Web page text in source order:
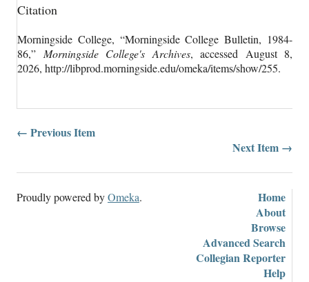
Citation
Morningside College, “Morningside College Bulletin, 1984-
86,” Morningside College's Archives, accessed August 8,
2026, http://libprod.morningside.edu/omeka/items/show/255.
← Previous Item
Next Item →
Home
About
Browse
Advanced Search
Collegian Reporter
Help
Proudly powered byOmeka.